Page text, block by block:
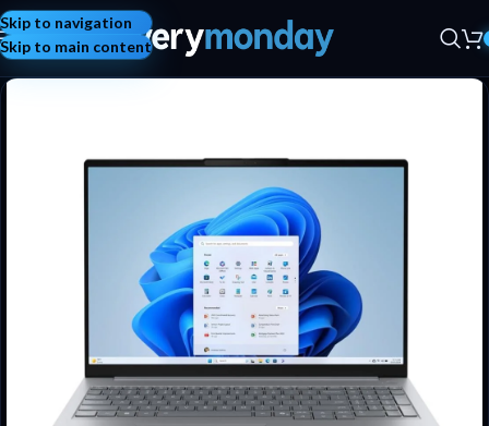
Skip to navigation
Skip to main content